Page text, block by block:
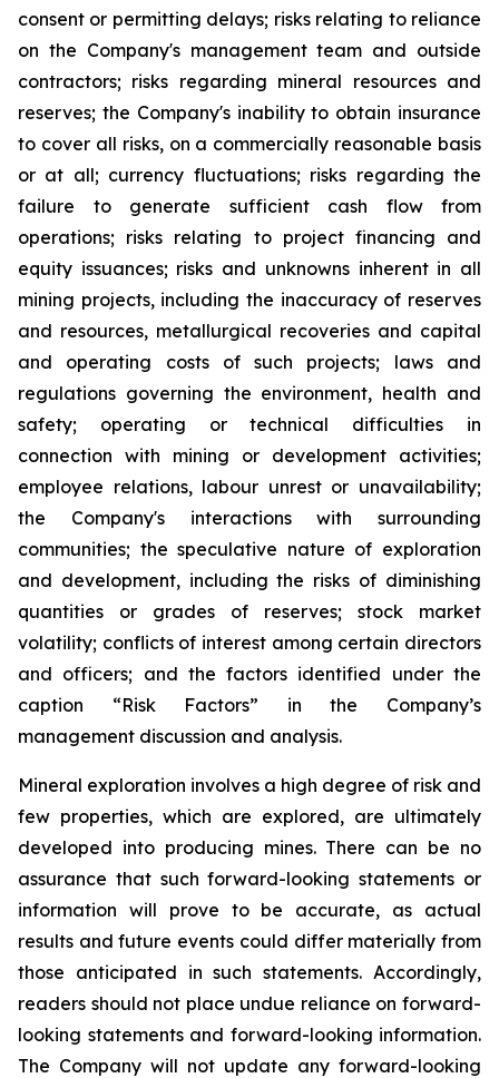
consent or permitting delays; risks relating to reliance
on the Company's management team and outside
contractors; risks regarding mineral resources and
reserves; the Company's inability to obtain insurance
to cover all risks, on a commercially reasonable basis
or at all; currency fluctuations; risks regarding the
failure to generate sufficient cash flow from
operations; risks relating to project financing and
equity issuances; risks and unknowns inherent in all
mining projects, including the inaccuracy of reserves
and resources, metallurgical recoveries and capital
and operating costs of such projects; laws and
regulations governing the environment, health and
safety; operating or technical difficulties in
connection with mining or development activities;
employee relations, labour unrest or unavailability;
the Company's interactions with surrounding
communities; the speculative nature of exploration
and development, including the risks of diminishing
quantities or grades of reserves; stock market
volatility; conflicts of interest among certain directors
and officers; and the factors identified under the
caption “Risk Factors” in the Company’s
management discussion and analysis.
Mineral exploration involves a high degree of risk and
few properties, which are explored, are ultimately
developed into producing mines. There can be no
assurance that such forward-looking statements or
information will prove to be accurate, as actual
results and future events could differ materially from
those anticipated in such statements. Accordingly,
readers should not place undue reliance on forward-
looking statements and forward-looking information.
The Company will not update any forward-looking